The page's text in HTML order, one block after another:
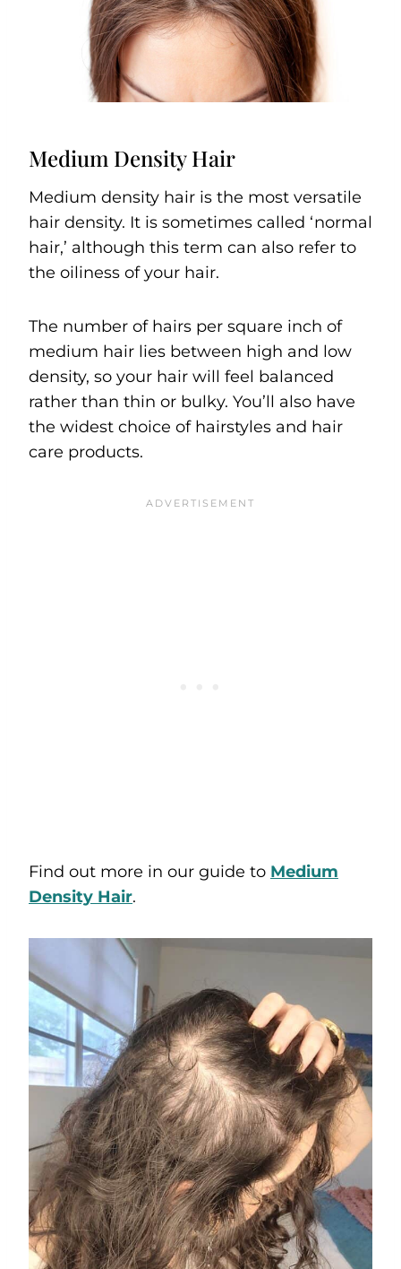
Medium Density Hair
Medium density hair is the most versatile
hair density. It is sometimes called ‘normal
hair,’ although this term can also refer to
the oiliness of your hair.
The number of hairs per square inch of
medium hair lies between high and low
density, so your hair will feel balanced
rather than thin or bulky. You’ll also have
the widest choice of hairstyles and hair
care products.
Find out more in our guide to Medium
Density Hair.